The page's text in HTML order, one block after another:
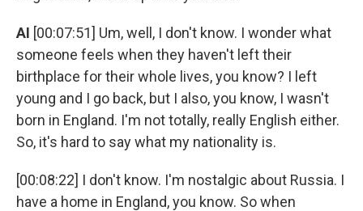
AI [00:07:51] Um, well, I don't know. I wonder what
someone feels when they haven't left their
birthplace for their whole lives, you know? I left
young and I go back, but I also, you know, I wasn't
born in England. I'm not totally, really English either.
So, it's hard to say what my nationality is.
[00:08:22] I don't know. I'm nostalgic about Russia. I
have a home in England, you know. So when